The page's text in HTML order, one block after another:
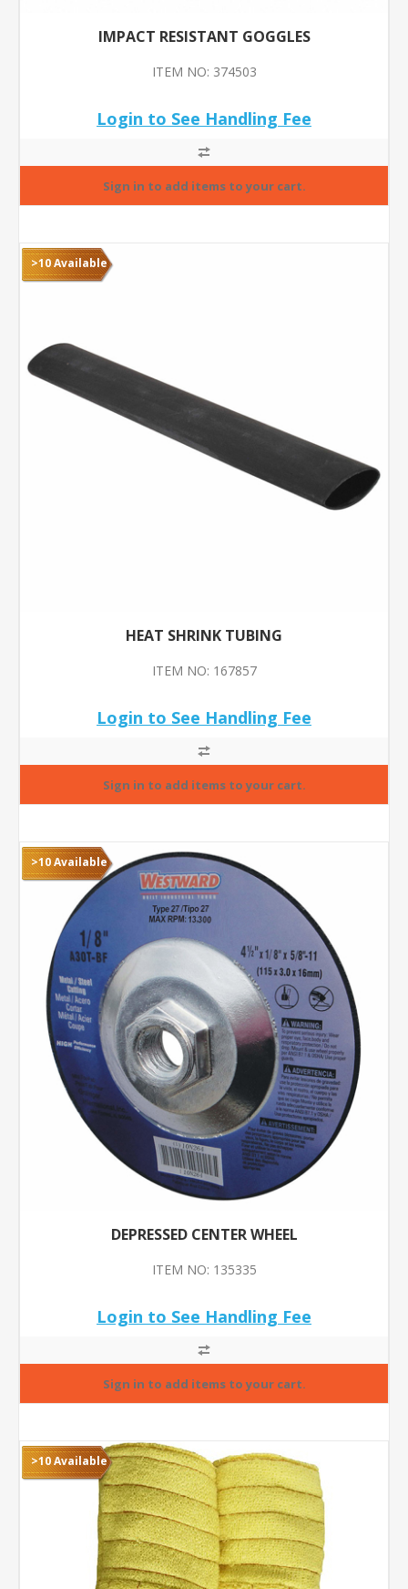
IMPACT RESISTANT GOGGLES
ITEM NO: 374503
Login to See Handling Fee
>10 Available
HEAT SHRINK TUBING
ITEM NO: 167857
Login to See Handling Fee
>10 Available
DEPRESSED CENTER WHEEL
ITEM NO: 135335
Login to See Handling Fee
>10 Available